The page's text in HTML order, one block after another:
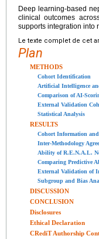
Deep learning-based
clinical outcomes
supports integration into
Le texte complet de cet
Plan
METHODS
Cohort Identification
Artificial Intelligence
Comparison of AI-
External Validation
Statistical Analysis
RESULTS
Cohort Information and
Inter-Methodology
Ability of R.E.N.A.L.
Comparing Predictive
External Validation of
Subgroup and Bias
DISCUSSION
CONCLUSION
Disclosures
Ethical Declaration
CRediT Authorship